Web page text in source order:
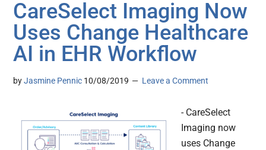
CareSelect Imaging Now
Uses Change Healthcare
AI in EHR Workflow
byJasmine Pennic 10/08/2019 Leave a Comment
- CareSelect
Imaging now
uses Change